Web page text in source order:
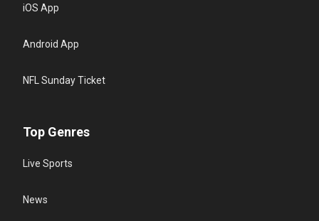
iOS App
Android App
NFL Sunday Ticket
Top Genres
Live Sports
News